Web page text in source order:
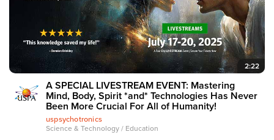
2:22
A SPECIAL LIVESTREAM EVENT: Mastering
Mind, Body, Spirit *and* Technologies Has Never
Been More Crucial For All of Humanity!
uspsychotronics
Science & Technology / Education